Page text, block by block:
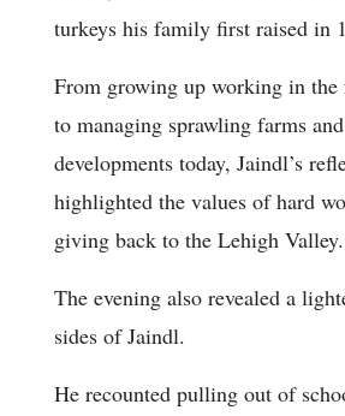
turkeys his family first raised in
From growing up working in the
to managing sprawling farms
developments today, Jaindl’s
highlighted the values of hard
giving back to the Lehigh Valley.
The evening also revealed a
sides of Jaindl.
He recounted pulling out of